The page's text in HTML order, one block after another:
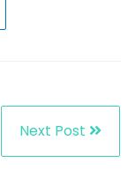
Next Post